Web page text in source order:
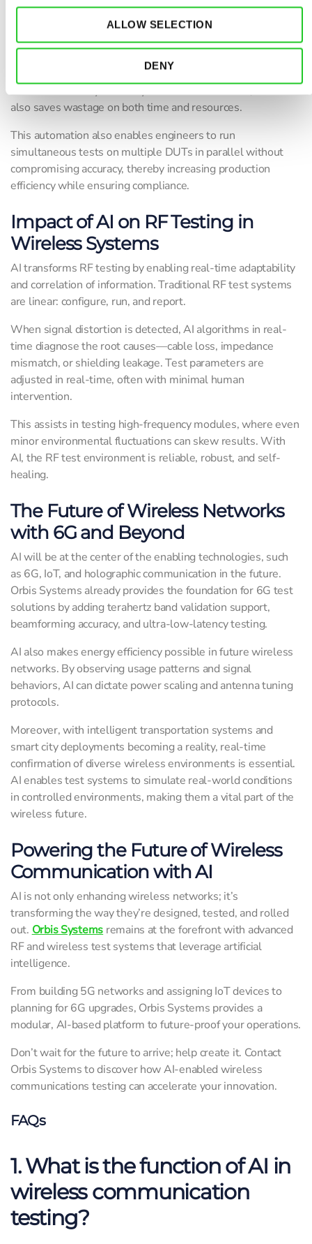
ALLOW SELECTION
DENY
test environments.
For instance, during the testing of a 5G antenna module, AI
time, adjusting the output of the signal generator or RF path
also saves wastage on both time and resources.
This automation also enables engineers to run
simultaneous tests on multiple DUTs in parallel without
compromising accuracy, thereby increasing production
efficiency while ensuring compliance.
Impact of AI on RF Testing in
Wireless Systems
AI transforms RF testing by enabling real-time adaptability
and correlation of information. Traditional RF test systems
are linear: configure, run, and report.
When signal distortion is detected, AI algorithms in real-
time diagnose the root causes—cable loss, impedance
mismatch, or shielding leakage. Test parameters are
adjusted in real-time, often with minimal human
intervention.
This assists in testing high-frequency modules, where even
minor environmental fluctuations can skew results. With
AI, the RF test environment is reliable, robust, and self-
healing.
The Future of Wireless Networks
with 6G and Beyond
AI will be at the center of the enabling technologies, such
as 6G, IoT, and holographic communication in the future.
Orbis Systems already provides the foundation for 6G test
solutions by adding terahertz band validation support,
beamforming accuracy, and ultra-low-latency testing.
AI also makes energy efficiency possible in future wireless
networks. By observing usage patterns and signal
behaviors, AI can dictate power scaling and antenna tuning
protocols.
Moreover, with intelligent transportation systems and
smart city deployments becoming a reality, real-time
confirmation of diverse wireless environments is essential.
AI enables test systems to simulate real-world conditions
in controlled environments, making them a vital part of the
wireless future.
Powering the Future of Wireless
Communication with AI
AI is not only enhancing wireless networks; it’s
transforming the way they’re designed, tested, and rolled
out. Orbis Systems remains at the forefront with advanced
RF and wireless test systems that leverage artificial
intelligence.
From building 5G networks and assigning IoT devices to
planning for 6G upgrades, Orbis Systems provides a
modular, AI-based platform to future-proof your operations.
Don’t wait for the future to arrive; help create it. Contact
Orbis Systems to discover how AI-enabled wireless
communications testing can accelerate your innovation.
FAQs
1. What is the function of AI in
wireless communication
testing?